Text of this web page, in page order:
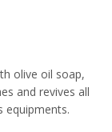
olive oil soap,
and revives all
equipments.